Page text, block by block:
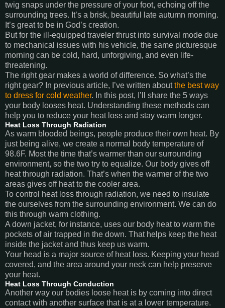
twig snaps under the pressure of your foot, echoing off the
surrounding trees. It’s a brisk, beautiful late autumn morning.
It’s great to be in God’s creation.
But for the ill-equipped traveler thrust into survival mode due
to mechanical issues with his vehicle, the same picturesque
morning can be cold, hard, unforgiving, and even life-
threatening.
The right gear makes a world of difference. So what’s the
right gear? In previous article, I’ve written aboutthe best way
to dress for cold weather. In this post, I’ll share the 5 ways
your body looses heat. Understanding these methods can
help you to reduce your heat loss and stay warm longer.
Heat Loss Through Radiation
As warm blooded beings, people produce their own heat. By
just being alive, we create a normal body temperature of
98.6F. Most the time that’s warmer than our surrounding
environment, so the two try to equalize. Our body gives off
heat through radiation. That’s when the warmer of the two
areas gives off heat to the cooler area.
To control heat loss through radiation, we need to insulate
the ourselves from the surrounding environment. We can do
this through warm clothing.
A down jacket, for instance, uses our body heat to warm the
pockets of air trapped in the down. That helps keep the heat
inside the jacket and thus keep us warm.
Your head is a major source of heat loss. Keeping your head
covered, and the area around your neck can help preserve
your heat.
Heat Loss Through Conduction
Another way our bodies loose heat is by coming into direct
contact with another surface that is at a lower temperature.